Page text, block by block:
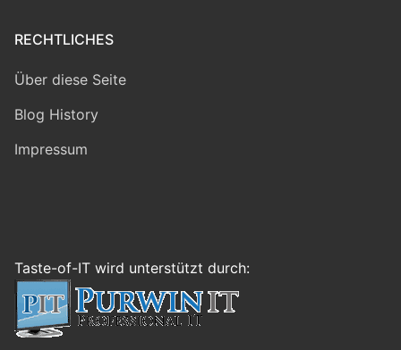
RECHTLICHES
Über diese Seite
Blog History
Impressum
Taste-of-IT wird unterstützt durch: